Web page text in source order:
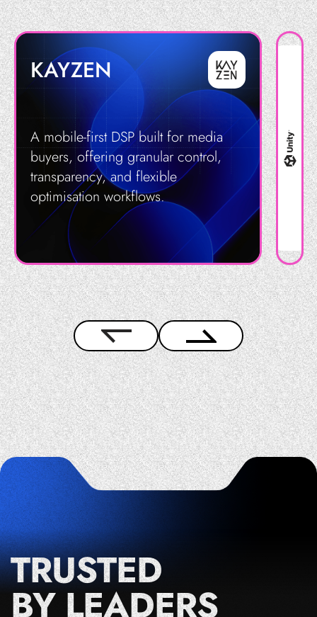
KAYZEN
A mobile-first DSP built for media
buyers, offering granular control,
transparency, and flexible
optimisation workflows.
Get in Touch
TRUSTED
BY LEADERS